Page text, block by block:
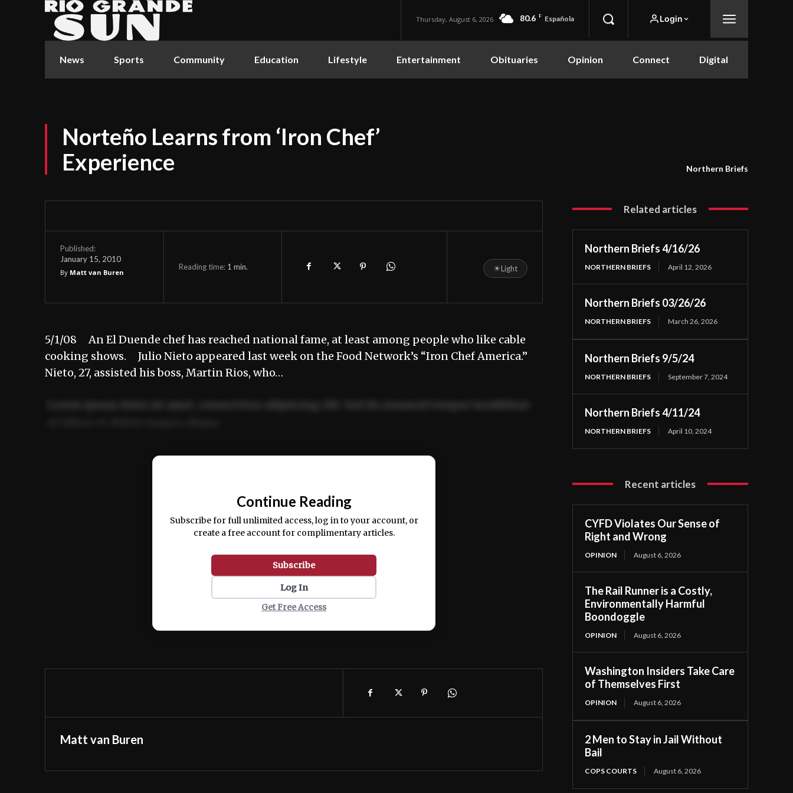
Thursday, August 6, 2026 80.6 F Española Login
News Sports Community Education Lifestyle Entertainment Obituaries Opinion Connect Digital
Norteño Learns from ‘Iron Chef’
Experience
Northern Briefs
Published:
January 15, 2010
By Matt van Buren
Reading time: 1 min. ☀Light
5/1/08 An El Duende chef has reached national fame, at least among people who like cable
cooking shows. Julio Nieto appeared last week on the Food Network’s “Iron Chef America.”
Nieto, 27, assisted his boss, Martin Rios, who…
Ut enim ad minim veniam, quis nostrud exercitation ullamco laboris nisi ut aliquip ex ea
Continue Reading
Subscribe for full unlimited access, log in to your account, or
create a free account for complimentary articles.
Subscribe
Log In
Get Free Access
Matt van Buren
Related articles
Northern Briefs 4/16/26
NORTHERN BRIEFS April 12, 2026
Northern Briefs 03/26/26
NORTHERN BRIEFS March 26, 2026
Northern Briefs 9/5/24
NORTHERN BRIEFS September 7, 2024
Northern Briefs 4/11/24
NORTHERN BRIEFS April 10, 2024
Recent articles
CYFD Violates Our Sense of
Right and Wrong
OPINION August 6, 2026
The Rail Runner is a Costly,
Environmentally Harmful
Boondoggle
OPINION August 6, 2026
Washington Insiders Take Care
of Themselves First
OPINION August 6, 2026
2 Men to Stay in Jail Without
Bail
COPS COURTS August 6, 2026